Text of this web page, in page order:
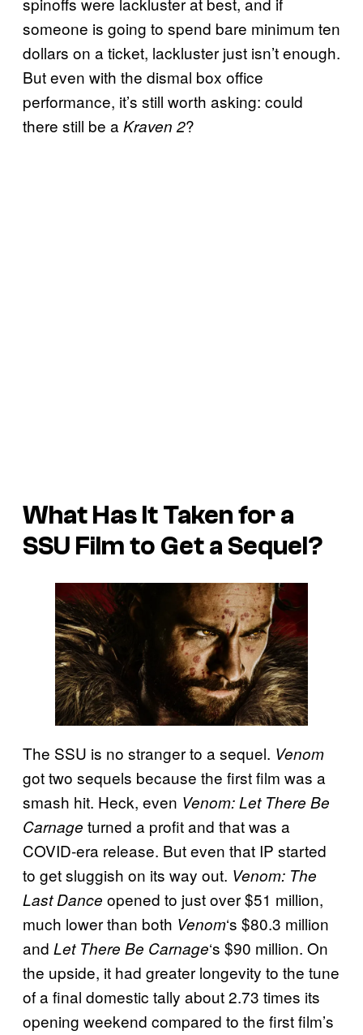
someone is going to spend bare minimum ten
dollars on a ticket, lackluster just isn’t enough.
But even with the dismal box office
performance, it’s still worth asking: could
there still be a Kraven 2?
What Has It Taken for a
SSU Film to Get a Sequel?
The SSU is no stranger to a sequel. Venom
got two sequels because the first film was a
smash hit. Heck, even Venom: Let There Be
Carnage turned a profit and that was a
COVID-era release. But even that IP started
to get sluggish on its way out. Venom: The
Last Dance opened to just over $51 million,
much lower than both Venom‘s $80.3 million
and Let There Be Carnage‘s $90 million. On
the upside, it had greater longevity to the tune
of a final domestic tally about 2.73 times its
opening weekend compared to the first film’s